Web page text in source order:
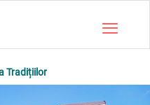
Toggle
Tradițiilor